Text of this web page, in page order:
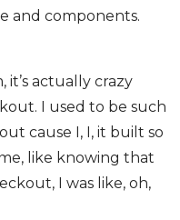
and components.
it’s actually crazy
I used to be such
cause I, I, it built so
like knowing that
I was like, oh,